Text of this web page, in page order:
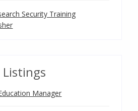
Security Training
Listings
Manager